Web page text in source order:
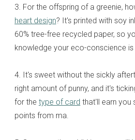
3. For the offspring of a greenie,
heart design? It's printed with soy
60% tree-free recycled paper, so
knowledge your eco-conscience is
4. It's sweet without the sickly
right amount of punny, and it's
for the type of card that'll earn you
points from ma.